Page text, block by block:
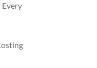
Every